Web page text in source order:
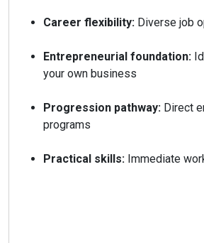
Career flexibility: Diverse job
Entrepreneurial foundation:
your own business
Progression pathway: Direct
programs
Practical skills: Immediate